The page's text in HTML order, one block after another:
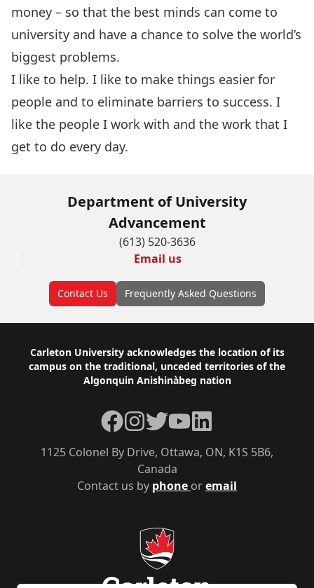
money – so that the best minds can come to
university and have a chance to solve the world’s
biggest problems.
I like to help. I like to make things easier for
people and to eliminate barriers to success. I
like the people I work with and the work that I
get to do every day.
Department of University
Advancement
(613) 520-3636
Email us
Contact Us Frequently Asked Questions
Footer
Carleton University acknowledges the location of its
campus on the traditional, unceded territories of the
Algonquin Anishinàbeg nation
Contact us by phone oremail
1125 Colonel By Drive, Ottawa, ON, K1S 5B6,
Canada
Facebook
Instagram
TwitterYouTube
LinkedIn